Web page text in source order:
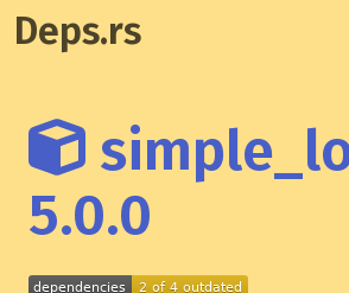
Deps.rs
5.0.0